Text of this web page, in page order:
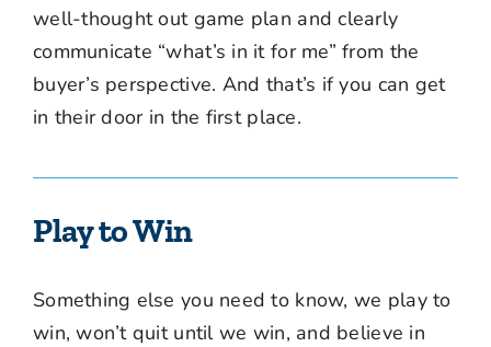
well-thought out game plan and clearly
communicate “what’s in it for me” from the
buyer’s perspective. And that’s if you can get
in their door in the first place.
Play to Win
Something else you need to know, we play to
win, won’t quit until we win, and believe in